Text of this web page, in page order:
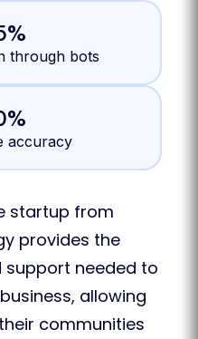
through bots
accuracy
startup from
provides the
support needed to
allowing
communities